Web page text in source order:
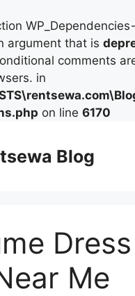
argument that is
comments
in
on line 6170
Blog
Me